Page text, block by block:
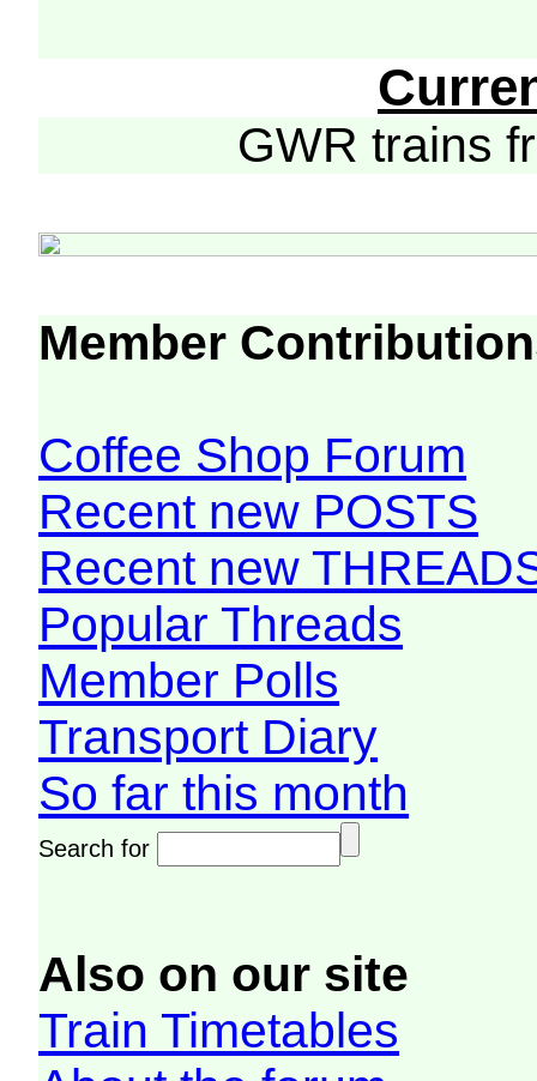
GWR trains
Member
Coffee Shop Forum
Recent new POSTS
Recent new
Popular Threads
Member Polls
Transport Diary
So far this month
Search for
Also on our site
Train Timetables